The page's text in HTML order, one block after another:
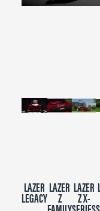
0
LAZER
LEGACY
LAZER
Z
LAZER
Z X-